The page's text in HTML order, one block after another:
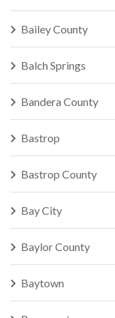
Bailey County
Balch Springs
Bandera County
Bastrop
Bastrop County
Bay City
Baylor County
Baytown